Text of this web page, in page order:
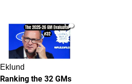
1
Eklund
Ranking the 32 GMs